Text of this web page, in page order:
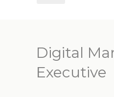
Digital
Executive